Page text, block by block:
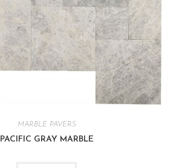
MARBLE PAVERS
PACIFIC GRAY MARBLE